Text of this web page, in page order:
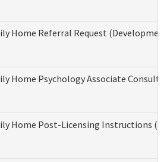
Home Referral Request
Home Psychology Associate
Home Post-Licensing Instructions